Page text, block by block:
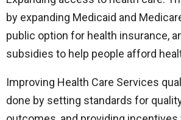
by expanding Medicaid and
public option for health insurance,
subsidies to help people afford
Improving Health Care Services
done by setting standards for